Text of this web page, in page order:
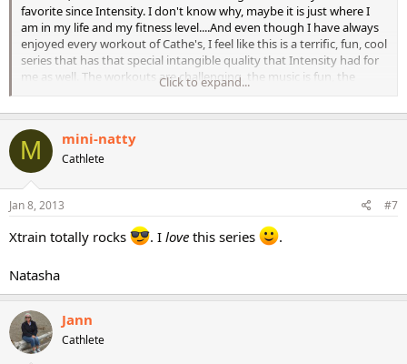
favorite since Intensity. I don't know why, maybe it is just where I
am in my life and my fitness level....And even though I have always
enjoyed every workout of Cathe's, I feel like this is a terrific, fun, cool
series that has that special intangible quality that Intensity had for
me as well. The workouts are challenging, the music is fun, the
production is great, it all just seems to click!
What do you think?
Click to expand...
M mini-natty
Cathlete
Jan 8, 2013 #7
Xtrain totally rocks . I love this series .
Natasha
Jann
Cathlete